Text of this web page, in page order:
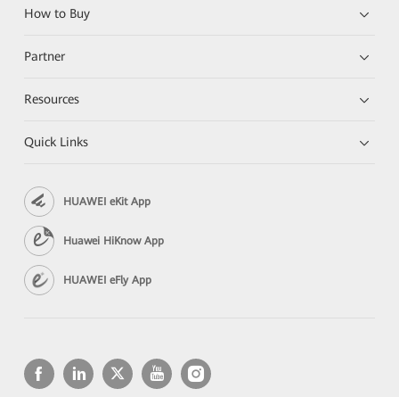
How to Buy
Partner
Resources
Quick Links
HUAWEI eKit App
Huawei HiKnow App
HUAWEI eFly App